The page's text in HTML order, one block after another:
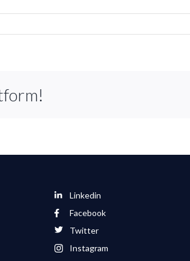
Linkedin
Facebook
Twitter
Instagram